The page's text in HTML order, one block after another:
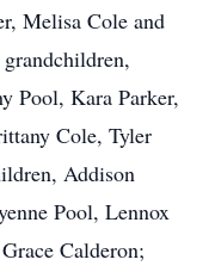
Melisa Cole and
Pool, Kara Parker,
Cole, Tyler
Addison
Pool, Lennox
Calderon;